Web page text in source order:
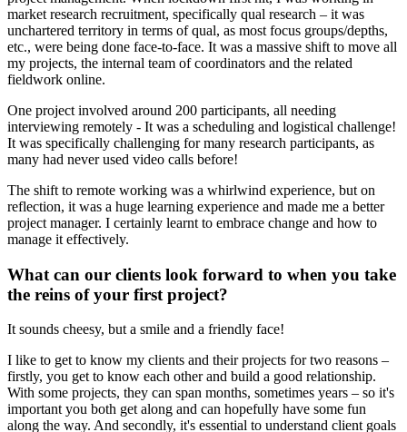
market research recruitment, specifically qual research – it was
unchartered territory in terms of qual, as most focus groups/depths,
etc., were being done face-to-face. It was a massive shift to move all
my projects, the internal team of coordinators and the related
fieldwork online.
One project involved around 200 participants, all needing
interviewing remotely - It was a scheduling and logistical challenge!
It was specifically challenging for many research participants, as
many had never used video calls before!
The shift to remote working was a whirlwind experience, but on
reflection, it was a huge learning experience and made me a better
project manager. I certainly learnt to embrace change and how to
manage it effectively.
What can our clients look forward to when you take
the reins of your first project?
It sounds cheesy, but a smile and a friendly face!
I like to get to know my clients and their projects for two reasons –
firstly, you get to know each other and build a good relationship.
With some projects, they can span months, sometimes years – so it's
important you both get along and can hopefully have some fun
along the way. And secondly, it's essential to understand client goals